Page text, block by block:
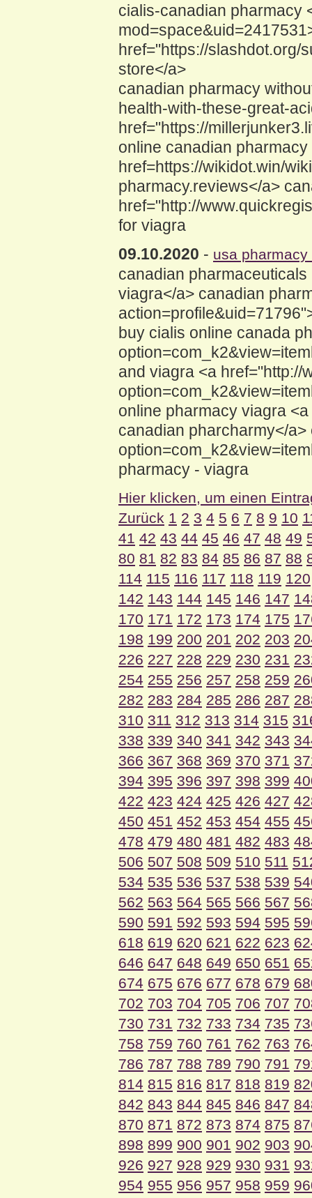
cialis-canadian pharmacy
href="https://slashdot.org/
store</a>
canadian pharmacy
health-with-these-great-
href="https://
online canadian pharmacy
href=https://wikidot.win/
pharmacy.reviews</a>
href="http://
for viagra
09.10.2020 - usa
canadian
viagra</a> canadian
buy cialis online canada
and viagra <a href="http://
online pharmacy viagra
canadian pharcharmy</
pharmacy - viagra
Hier klicken, um einen
Zurück 1 2 3 4 5 6 7 8 9 10
41 42 43 44 45 46 47 48 49
80 81 82 83 84 85 86 87 88
114 115 116 117 118 119 120
142 143 144 145 146 147
170 171 172 173 174 175
198 199 200 201 202 203
226 227 228 229 230 231
254 255 256 257 258 259
282 283 284 285 286 287
310 311 312 313 314 315
338 339 340 341 342 343
366 367 368 369 370 371
394 395 396 397 398 399
422 423 424 425 426 427
450 451 452 453 454 455
478 479 480 481 482 483
506 507 508 509 510 511
534 535 536 537 538 539
562 563 564 565 566 567
590 591 592 593 594 595
618 619 620 621 622 623
646 647 648 649 650 651
674 675 676 677 678 679
702 703 704 705 706 707
730 731 732 733 734 735
758 759 760 761 762 763
786 787 788 789 790 791
814 815 816 817 818 819
842 843 844 845 846 847
870 871 872 873 874 875
898 899 900 901 902 903
926 927 928 929 930 931
954 955 956 957 958 959